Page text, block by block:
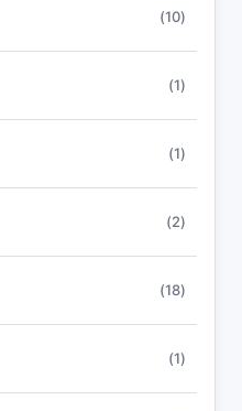
(10)
(1)
(1)
(2)
(18)
(1)